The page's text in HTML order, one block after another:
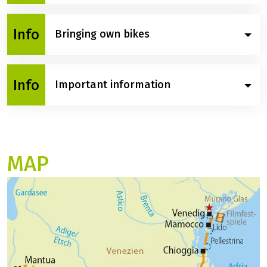
Info Bringing own bikes
your own bicycles on this trip.
Info Important information
organisational reasons. If, for example, a route
cannot be travelled due to low water, high water, bad
weather or construction work, the captain reserves
the right to change the route for your safety. This is
not a legally valid reason for cancelling the trip free
of charge. The same applies in the event of officially
ordered lock or bridge repairs or in the event of
MAP